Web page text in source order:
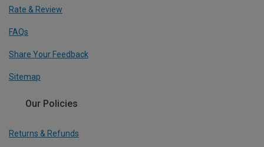
Rate & Review
FAQs
Share Your Feedback
Sitemap
Our Policies
Returns & Refunds